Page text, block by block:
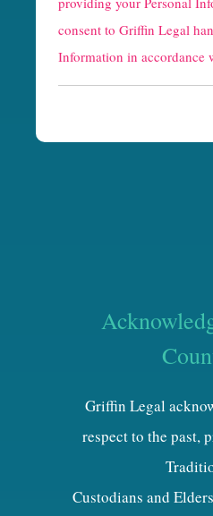
c
h
a
consent to Griffin Legal
Information in accordance
Griffin Legal
respect to the past,
Custodians and